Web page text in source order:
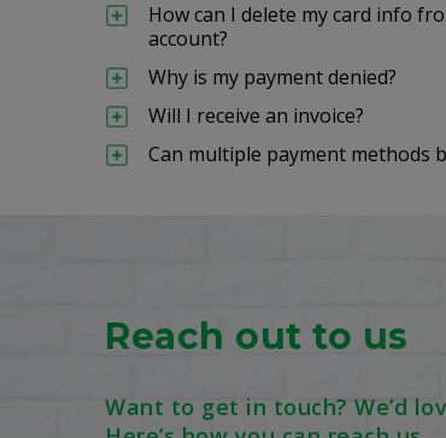
How can I delete my card info
account?
Why is my payment denied?
Will I receive an invoice?
Can multiple payment methods
Reach out to us
Want to get in touch? We’d